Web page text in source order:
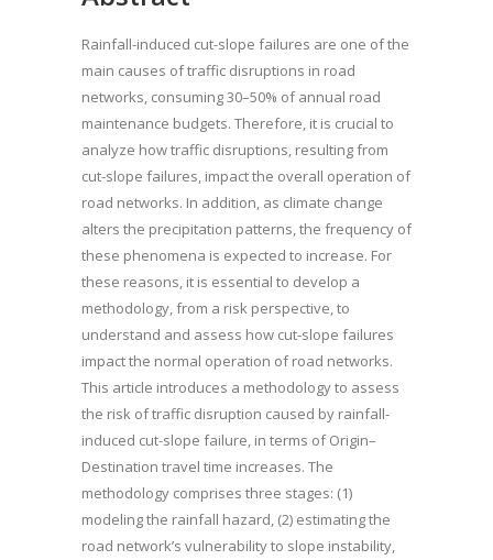
Rainfall-induced cut-slope failures are one of the
main causes of traffic disruptions in road
networks, consuming 30–50% of annual road
maintenance budgets. Therefore, it is crucial to
analyze how traffic disruptions, resulting from
cut-slope failures, impact the overall operation of
road networks. In addition, as climate change
alters the precipitation patterns, the frequency of
these phenomena is expected to increase. For
these reasons, it is essential to develop a
methodology, from a risk perspective, to
understand and assess how cut-slope failures
impact the normal operation of road networks.
This article introduces a methodology to assess
the risk of traffic disruption caused by rainfall-
induced cut-slope failure, in terms of Origin–
Destination travel time increases. The
methodology comprises three stages: (1)
modeling the rainfall hazard, (2) estimating the
road network’s vulnerability to slope instability,